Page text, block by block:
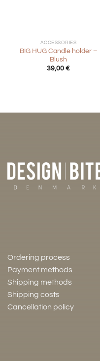
ACCESSORIES
BIG HUG Candle holder –
Blush
39,00 €
Ordering process
Payment methods
Shipping methods
Shipping costs
Cancellation policy